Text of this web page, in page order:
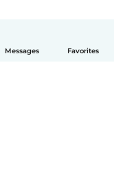
Messages Favorites